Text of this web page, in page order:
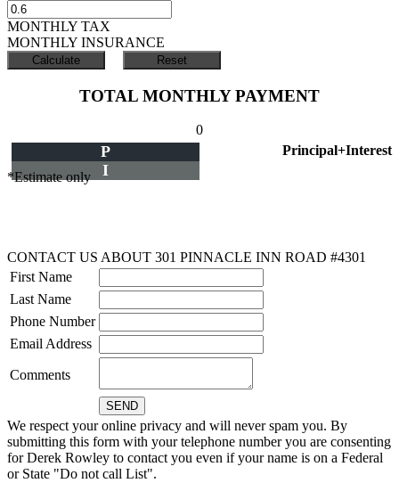
MONTHLY TAX
MONTHLY INSURANCE
TOTAL MONTHLY PAYMENT
0
Principal+Interest
P
I
*Estimate only
CONTACT US ABOUT 301 PINNACLE INN ROAD #4301
First Name
Last Name
Phone Number
Email Address
Comments
We respect your online privacy and will never spam you. By
submitting this form with your telephone number you are consenting
for Derek Rowley to contact you even if your name is on a Federal
or State "Do not call List".